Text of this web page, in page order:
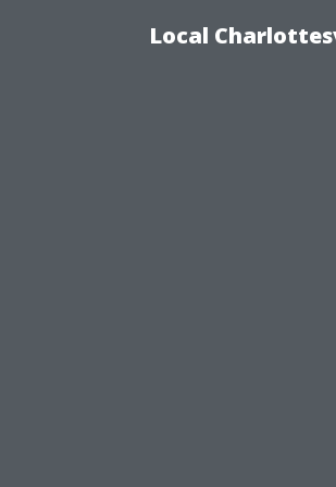
Local